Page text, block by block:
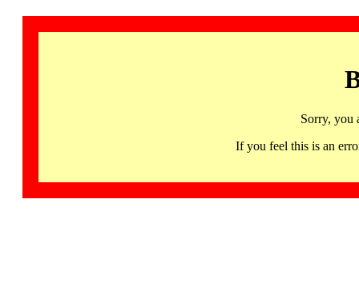
Sorry, you
If you feel this is an